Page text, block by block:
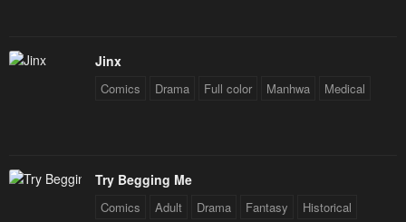
Jinx
Comics Drama Full color Manhwa Medical
Try Begging Me
Comics Adult Drama Fantasy Historical